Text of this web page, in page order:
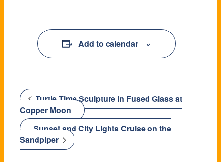
Add to calendar
Turtle Time Sculpture in Fused Glass at
Copper Moon
Sunset and City Lights Cruise on the
Sandpiper